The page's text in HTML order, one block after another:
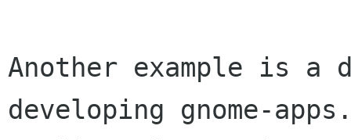
Another example is a
developing gnome-